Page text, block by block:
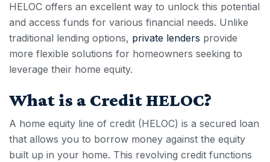
HELOC offers an excellent way to unlock this potential
and access funds for various financial needs. Unlike
traditional lending options, private lenders provide
more flexible solutions for homeowners seeking to
leverage their home equity.
What is a Credit HELOC?
A home equity line of credit (HELOC) is a secured loan
that allows you to borrow money against the equity
built up in your home. This revolving credit functions